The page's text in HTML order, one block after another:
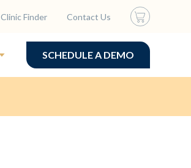
Clinic Finder Contact Us
SCHEDULE A DEMO